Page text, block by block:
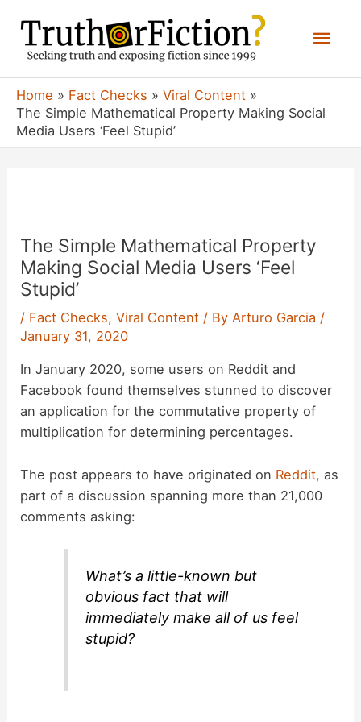
content
Home Fact Checks
Viral Content
The Simple Mathematical Property Making Social
Media Users ‘Feel Stupid’
The Simple Mathematical Property
Making Social Media Users ‘Feel
Stupid’
/ Fact Checks,Viral Content / By Arturo Garcia /
January 31, 2020
In January 2020, some users on Reddit and
Facebook found themselves stunned to discover
an application for the commutative property of
multiplication for determining percentages.
The post appears to have originated on Reddit, as
part of a discussion spanning more than 21,000
comments asking:
What’s a little-known but
obvious fact that will
immediately make all of us feel
stupid?